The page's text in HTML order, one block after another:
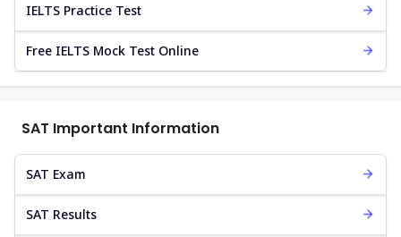
IELTS Practice Test
Free IELTS Mock Test Online
SAT Important Information
SAT Exam
SAT Results